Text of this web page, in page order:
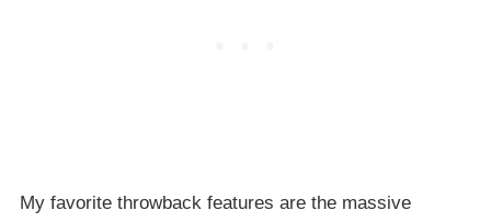
My favorite throwback features are the massive